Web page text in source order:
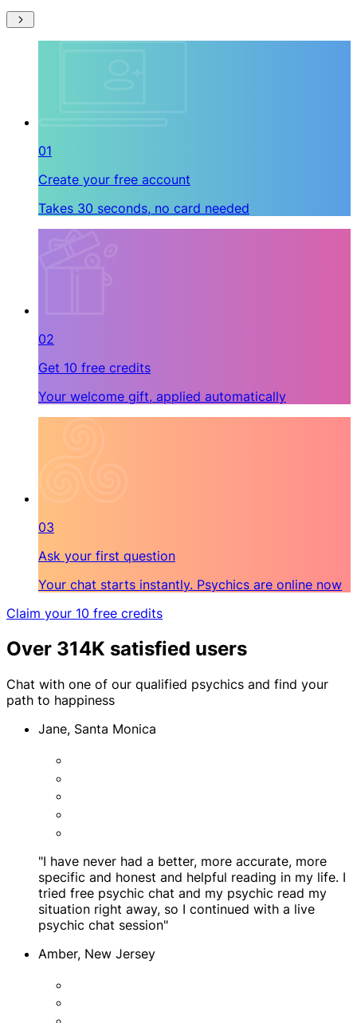
01
Create your free account
Takes 30 seconds, no card needed
02
Get 10 free credits
Your welcome gift, applied automatically
03
Ask your first question
Your chat starts instantly. Psychics are online now
Claim your 10 free credits
Over 314K satisfied users
Chat with one of our qualified psychics and find your
path to happiness
Jane, Santa Monica
"I have never had a better, more accurate, more
specific and honest and helpful reading in my life. I
tried free psychic chat and my psychic read my
situation right away, so I continued with a live
psychic chat session"
Amber, New Jersey